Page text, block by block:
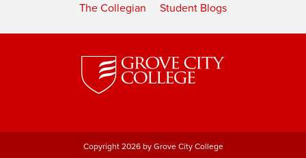
The Collegian Student Blogs
Copyright 2026 by Grove City College